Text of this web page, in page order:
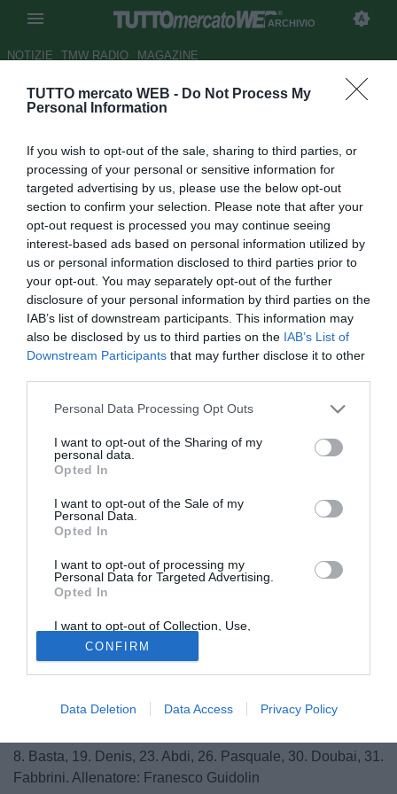
TUTTO mercato WEB - Do Not Process My
Personal Information
If you wish to opt-out of the sale, sharing to third parties, or
processing of your personal or sensitive information for
targeted advertising by us, please use the below opt-out
section to confirm your selection. Please note that after your
opt-out request is processed you may continue seeing
interest-based ads based on personal information utilized by
us or personal information disclosed to third parties prior to
your opt-out. You may separately opt-out of the further
disclosure of your personal information by third parties on the
IAB’s list of downstream participants. This information may
also be disclosed by us to third parties on the IAB’s List of
Downstream Participants that may further disclose it to other
Personal Data Processing Opt Outs
I want to opt-out of the Sharing of my
personal data.
Opted In
I want to opt-out of the Sale of my
Personal Data.
Opted In
I want to opt-out of processing my
Personal Data for Targeted Advertising.
Opted In
I want to opt-out of Collection, Use,
Retention, Sale, and/or Sharing of my
Personal Data that Is Unrelated with the
Purposes for which it was collected.
Opted Out
CONFIRM
Data Deletion Data Access Privacy Policy
ARCHIVIO
NOTIZIE TMW RADIO MAGAZINE
Udinese-Arsenal: le formazioni
Autore Pietro Mazzara
24.08.2011 20:11
vedi letture
Ecco le formazioni ufficiali della sfida di questa sera tra
Udinese e Arsenal:
Benatia, 13. Neuton; 3. Isla, 20. Asamoha, 7. Badu, 27.
8. Basta, 19. Denis, 23. Abdi, 26. Pasquale, 30. Doubai, 31.
Fabbrini. Allenatore: Franesco Guidolin